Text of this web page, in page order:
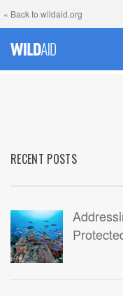
« Back to wildaid.org
RECENT POSTS